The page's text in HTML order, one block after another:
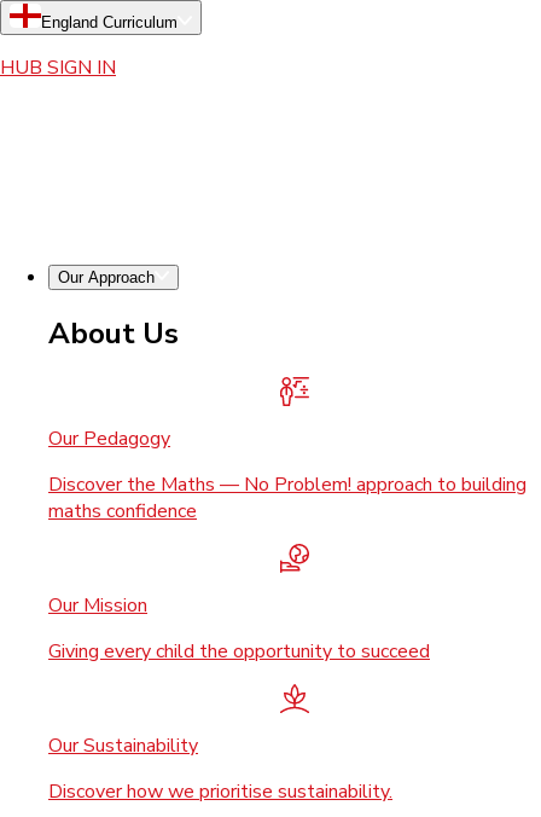
England Curriculum
HUB SIGN IN
Our Approach
About Us
Our Pedagogy
Discover the Maths — No Problem! approach to building
maths confidence
Our Mission
Giving every child the opportunity to succeed
Our Sustainability
Discover how we prioritise sustainability.